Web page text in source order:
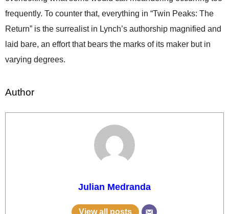
frequently. To counter that, everything in “Twin Peaks: The
Return” is the surrealist in Lynch’s authorship magnified and
laid bare, an effort that bears the marks of its maker but in
varying degrees.
Author
Julian Medranda
View all posts